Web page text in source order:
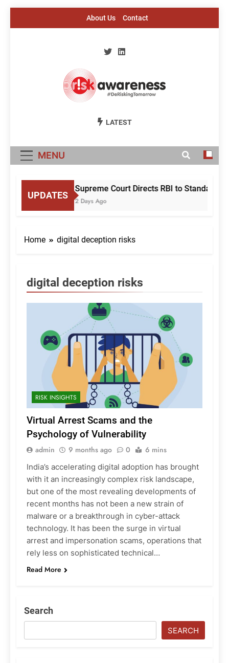
About Us Contact
Risk Awareness
LATEST
MENU
UPDATES
Supreme Court Directs RBI to
2 Days Ago
Home digital deception risks
digital deception risks
RISK INSIGHTS
Virtual Arrest Scams and the
Psychology of Vulnerability
admin 9 months ago 0 6 mins
India’s accelerating digital adoption has brought
with it an increasingly complex risk landscape,
but one of the most revealing developments of
recent months has not been a new strain of
malware or a breakthrough in cyber-attack
technology. It has been the surge in virtual
arrest and impersonation scams, operations that
rely less on sophisticated technical…
Read More
Search
SEARCH